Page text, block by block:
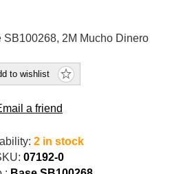
SB100268, 2M Mucho Dinero
to wishlist
a friend
2 in stock
07192-0